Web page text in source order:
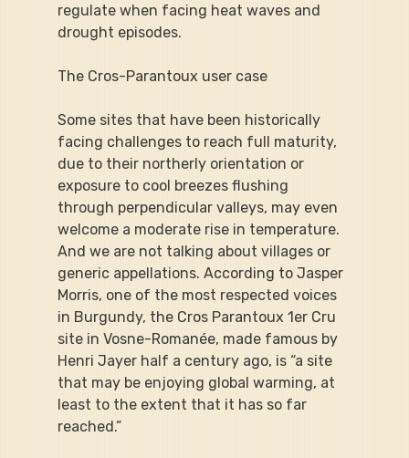
regulate when facing heat waves and
drought episodes.
The Cros-Parantoux user case
Some sites that have been historically
facing challenges to reach full maturity,
due to their northerly orientation or
exposure to cool breezes flushing
through perpendicular valleys, may even
welcome a moderate rise in temperature.
And we are not talking about villages or
generic appellations. According to Jasper
Morris, one of the most respected voices
in Burgundy, the Cros Parantoux 1er Cru
site in Vosne-Romanée, made famous by
Henri Jayer half a century ago, is “a site
that may be enjoying global warming, at
least to the extent that it has so far
reached.”